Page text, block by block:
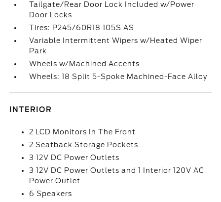
Tailgate/Rear Door Lock Included w/Power
Door Locks
Tires: P245/60R18 105S AS
Variable Intermittent Wipers w/Heated Wiper
Park
Wheels w/Machined Accents
Wheels: 18 Split 5-Spoke Machined-Face Alloy
INTERIOR
2 LCD Monitors In The Front
2 Seatback Storage Pockets
3 12V DC Power Outlets
3 12V DC Power Outlets and 1 Interior 120V AC
Power Outlet
6 Speakers